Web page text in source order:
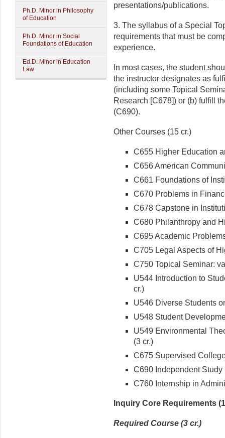
Ph.D. Minor in Philosophy
of Education
Ph.D. Minor in Social
Foundations of Education
Ed.D. Minor in Education
Law
presentations/publications.
3. The syllabus of a Special
requirements that must be
experience.
In most cases, the student
the instructor designates as
(including some Topical
Research [C678]) or (b) fulfill
(C690).
Other Courses (15 cr.)
C655 Higher Education
C656 American
C661 Foundations of
C670 Problems in
C678 Capstone in
C680 Philanthropy and
C695 Academic
C705 Legal Aspects of
C750 Topical Seminar:
U544 Introduction to
cr.)
U546 Diverse Students
U548 Student
U549 Environmental
(3 cr.)
C675 Supervised
C690 Independent Study
C760 Internship in
Inquiry Core Requirements
Required Course (3 cr.)